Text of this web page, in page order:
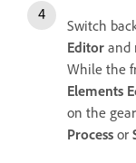
Switch
Editor and
While the
Elements
on the
Process or